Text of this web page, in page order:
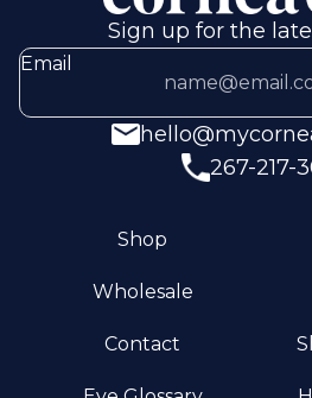
Sign up for the
Email
267-217-
Shop
Wholesale
Contact